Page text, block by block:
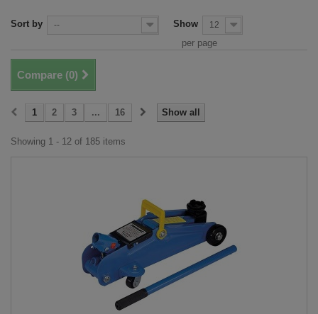
Sort by -- Show 12
per page
Compare (0)
Show all
1 2 3 ... 16
Showing 1 - 12 of 185 items